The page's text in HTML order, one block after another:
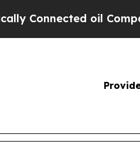
oil Companies